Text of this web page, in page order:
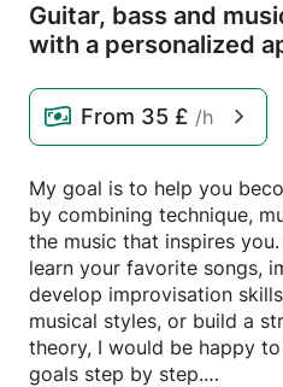
Guitar, bass and
with a personalized
From 35 £ /h
My goal is to help you
by combining technique,
the music that inspires
learn your favorite songs,
develop improvisation
musical styles, or build a
theory, I would be happy
goals step by step.